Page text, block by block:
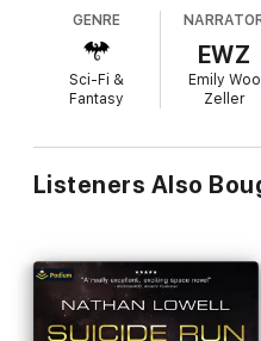
wanted for murder, and into
somehow know she's coming.
Written in Nathan Lowell's
Tales universe.
GENRE
Sci-Fi &
Fantasy
EWZ
Emily Woo
Zeller
Listeners Also